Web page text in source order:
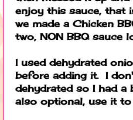
enjoy this sauce, that
we made a Chicken
two, NON BBQ sauce
I used dehydrated
before adding it. I
dehydrated so I had
also optional, use it